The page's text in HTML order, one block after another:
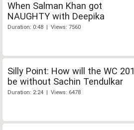
When Salman Khan got
NAUGHTY with Deepika
Duration: 0:48 | Views: 7560
Silly Point: How will the WC
be without Sachin Tendulkar
Duration: 2:24 | Views: 6478